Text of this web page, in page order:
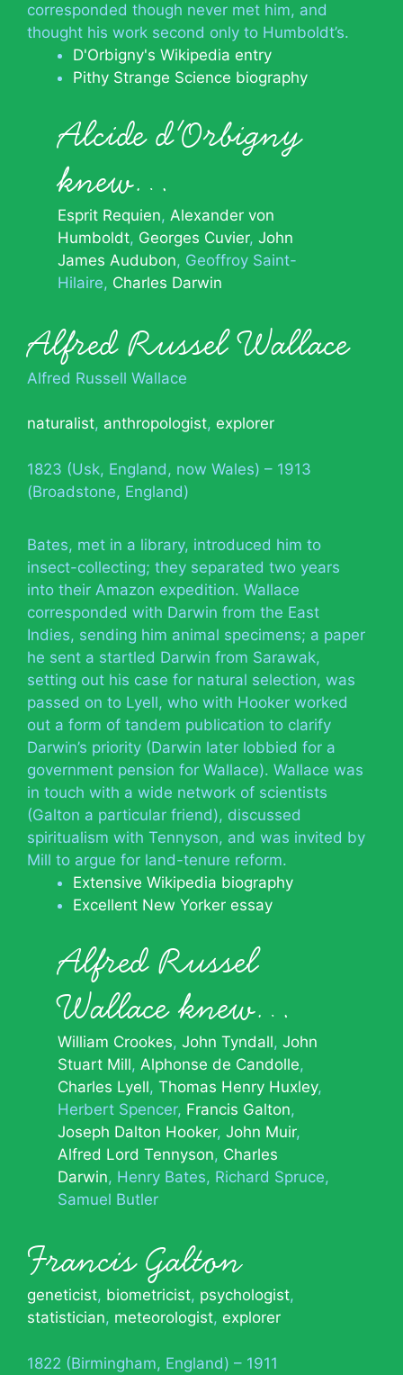
corresponded though never met him, and
thought his work second only to Humboldt’s.
D'Orbigny's Wikipedia entry
Pithy Strange Science biography
Alcide d'Orbigny
knew…
Esprit Requien Alexander von
Humboldt Georges Cuvier John
James Audubon Geoffroy Saint-
Hilaire Charles Darwin
Alfred Russel Wallace
Alfred Russell Wallace
naturalist, anthropologist, explorer
1823 (Usk, England, now Wales) – 1913
(Broadstone, England)
Bates, met in a library, introduced him to
insect-collecting; they separated two years
into their Amazon expedition. Wallace
corresponded with Darwin from the East
Indies, sending him animal specimens; a paper
he sent a startled Darwin from Sarawak,
setting out his case for natural selection, was
passed on to Lyell, who with Hooker worked
out a form of tandem publication to clarify
Darwin’s priority (Darwin later lobbied for a
government pension for Wallace). Wallace was
in touch with a wide network of scientists
(Galton a particular friend), discussed
spiritualism with Tennyson, and was invited by
Mill to argue for land-tenure reform.
Extensive Wikipedia biography
Excellent New Yorker essay
Alfred Russel
Wallace knew…
William Crookes John Tyndall John
Stuart Mill Alphonse de Candolle
Charles Lyell Thomas Henry Huxley
Herbert Spencer Francis Galton
Joseph Dalton Hooker John Muir
Alfred Lord Tennyson Charles
Darwin Henry Bates Richard Spruce
Samuel Butler
Francis Galton
geneticist, biometricist, psychologist,
statistician, meteorologist, explorer
1822 (Birmingham, England) – 1911